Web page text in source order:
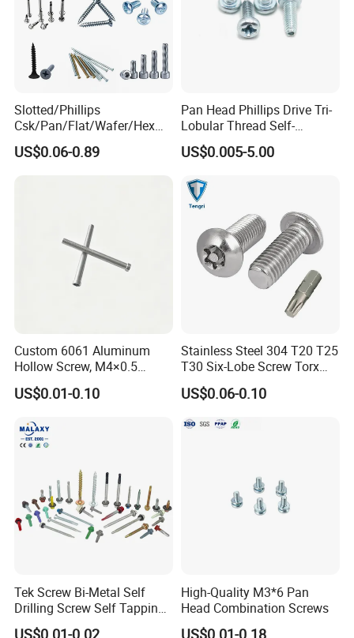
Slotted/Phillips
Csk/Pan/Flat/Wafer/Hex
Head Serrated Zinc Yellow
Plated Brass Bi-
US$0.06-0.89
Pan Head Phillips Drive Tri-
Lobular Thread Self-
Tapping Machine Screws
Zinc Plated
US$0.005-5.00
Custom 6061 Aluminum
Hollow Screw, M4×0.5
External & M3×0.5 Internal
Thread, φ5×45mm CNC
US$0.01-0.10
Stainless Steel 304 T20 T25
T30 Six-Lobe Screw Torx
Pin Driver Machine Screw
US$0.06-0.10
Tek Screw Bi-Metal Self
Drilling Screw Self Tapping
Screw Roofing Screw Wood
US$0.01-0.02
High-Quality M3*6 Pan
Head Combination Screws
US$0.01-0.18